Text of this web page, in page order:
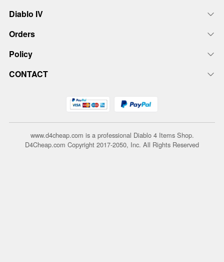
Diablo IV
Orders
Policy
CONTACT
www.d4cheap.com is a professional Diablo 4 Items Shop.
D4Cheap.com Copyright 2017-2050, Inc. All Rights Reserved